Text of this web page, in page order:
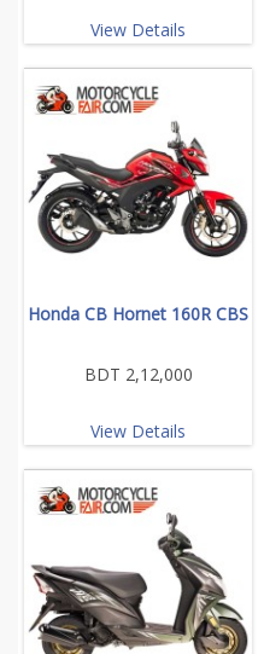
View Details
Honda CB Hornet 160R CBS
BDT 2,12,000
View Details